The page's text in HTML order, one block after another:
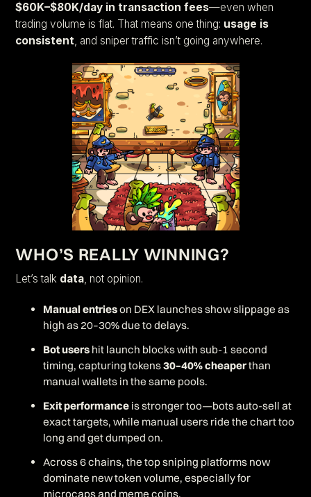
$60K–$80K/day in transaction fees—even when
trading volume is flat. That means one thing: usage is
consistent, and sniper traffic isn’t going anywhere.
WHO’S REALLY WINNING?
Let’s talk data, not opinion.
Manual entrieson DEX launches show slippage as
high as 20–30% due to delays.
Bot users hit launch blocks with sub-1 second
timing, capturing tokens30–40% cheaperthan
manual wallets in the same pools.
Exit performance is stronger too—bots auto-sell at
exact targets, while manual users ride the chart too
long and get dumped on.
Across 6 chains, the top sniping platforms now
dominate new token volume, especially for
microcaps and meme coins.